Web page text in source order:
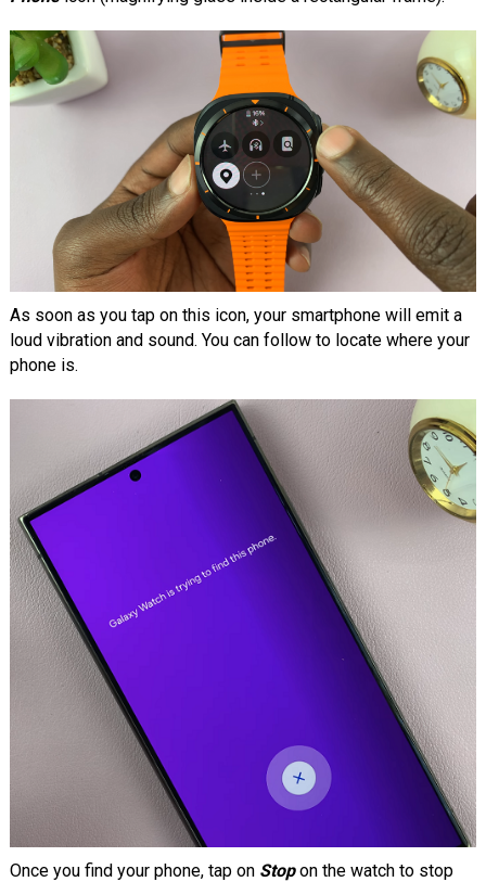
As soon as you tap on this icon, your smartphone will emit a
loud vibration and sound. You can follow to locate where your
phone is.
Once you find your phone, tap on Stopon the watch to stop